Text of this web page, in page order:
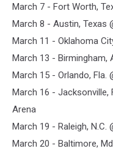
March 7 - Fort Worth,
March 8 - Austin, Texas
March 11 - Oklahoma
March 13 - Birmingham,
March 15 - Orlando, Fla.
March 16 - Jacksonville,
Arena
March 19 - Raleigh, N.C.
March 20 - Baltimore,